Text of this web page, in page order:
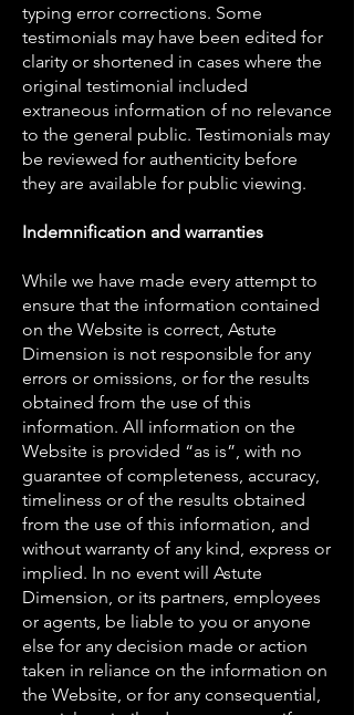
typing error corrections. Some
testimonials may have been edited for
clarity or shortened in cases where the
original testimonial included
extraneous information of no relevance
to the general public. Testimonials may
be reviewed for authenticity before
they are available for public viewing.
Indemnification and warranties
While we have made every attempt to
ensure that the information contained
on the Website is correct, Astute
Dimension is not responsible for any
errors or omissions, or for the results
obtained from the use of this
information. All information on the
Website is provided “as is”, with no
guarantee of completeness, accuracy,
timeliness or of the results obtained
from the use of this information, and
without warranty of any kind, express or
implied. In no event will Astute
Dimension, or its partners, employees
or agents, be liable to you or anyone
else for any decision made or action
taken in reliance on the information on
the Website, or for any consequential,